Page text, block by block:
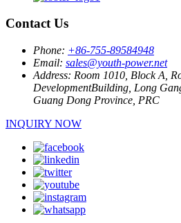
Contact Us
Phone: +86-755-89584948
Email: sales@youth-power.net
Address: Room 1010, Block A,
DevelopmentBuilding, Long
Guang Dong Province, PRC
INQUIRY NOW